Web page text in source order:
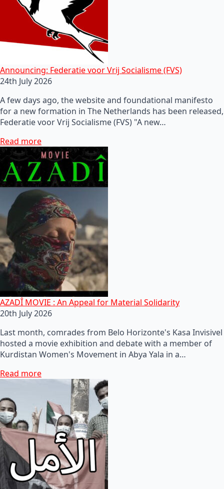
Announcing: Federatie voor Vrij Socialisme (FVS)
24th July 2026
A few days ago, the website and foundational manifesto
for a new formation in The Netherlands has been released,
Federatie voor Vrij Socialisme (FVS) "A new…
Read more
AZADÎ MOVIE : An Appeal for Material Solidarity
20th July 2026
Last month, comrades from Belo Horizonte's Kasa Invisivel
hosted a movie exhibition and debate with a member of
Kurdistan Women's Movement in Abya Yala in a…
Read more